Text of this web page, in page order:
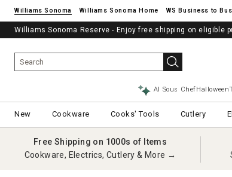
Williams Sonoma Williams Sonoma Home
Williams Sonoma Reserve - Enjoy free shipping on eligible
AI Sous ChefHalloween
New Cookware Cooks' Tools Cutlery
Free Shipping on 1000s of Items
Cookware, Electrics, Cutlery & More →